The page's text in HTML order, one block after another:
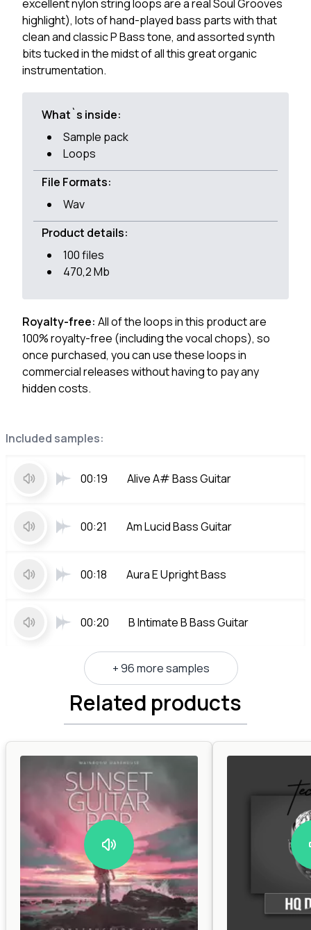
Included samples:
00:19 Alive A# Bass Guitar
00:21 Am Lucid Bass Guitar
00:18 Aura E Upright Bass
00:20 B Intimate B Bass Guitar
+ 96 more samples
excellent nylon string loops are a real Soul Grooves
highlight), lots of hand-played bass parts with that
clean and classic P Bass tone, and assorted synth
bits tucked in the midst of all this great organic
instrumentation.
What`s inside:
Sample pack
Loops
File Formats:
Wav
Product details:
100 files
470,2 Mb
Royalty-free: All of the loops in this product are
100% royalty-free (including the vocal chops), so
once purchased, you can use these loops in
commercial releases without having to pay any
hidden costs.
Related products